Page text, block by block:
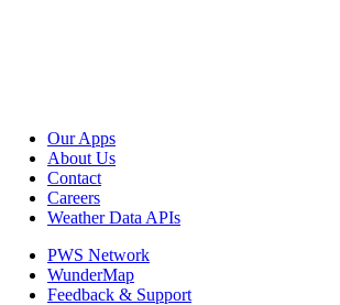
Our Apps
About Us
Contact
Careers
Weather Data APIs
PWS Network
WunderMap
Feedback & Support